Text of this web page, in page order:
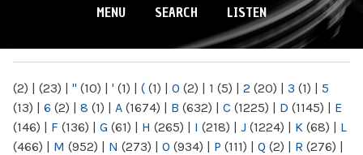
MENU SEARCH LISTEN
(2) | (23) | " (10) | ' (1) | ( (1) | 0 (2) | 1 (5) | 2 (20) | 3 (1) | 5
(13) | 6 (2) | 8 (1) | A (1674) | B (632) | C (1225) | D (1145) | E
(146) | F (136) | G (61) | H (265) | I (218) | J (1224) | K (68) | L
(466) | M (952) | N (273) | O (934) | P (111) | Q (2) | R (276) |